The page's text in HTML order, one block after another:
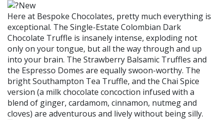
Here at Bespoke Chocolates, pretty much everything is
exceptional. The Single-Estate Colombian Dark
Chocolate Truffle is insanely intense, exploding not
only on your tongue, but all the way through and up
into your brain. The Strawberry Balsamic Truffles and
the Espresso Domes are equally swoon-worthy. The
bright Southampton Tea Truffle, and the Chai Spice
version (a milk chocolate concoction infused with a
blend of ginger, cardamom, cinnamon, nutmeg and
cloves) are adventurous and lively without being silly.